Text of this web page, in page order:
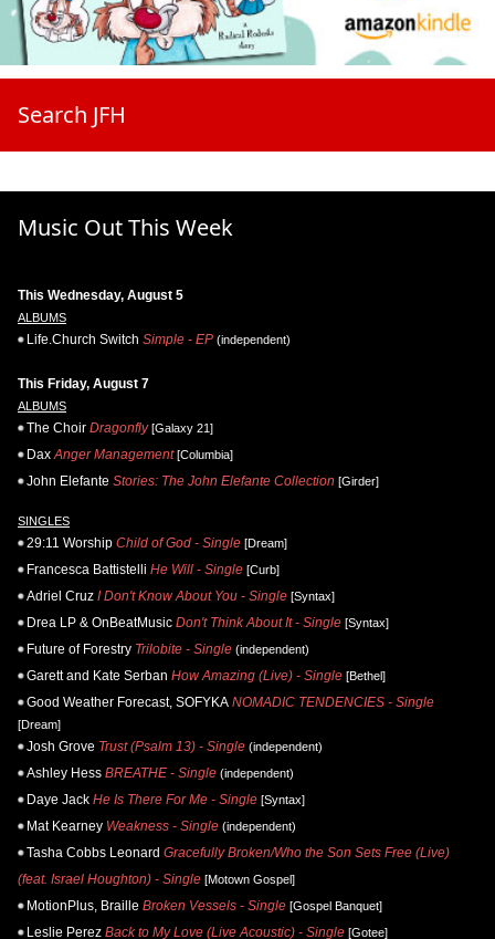
Search JFH
Music Out This Week
This Wednesday, August 5
ALBUMS
Life.Church Switch Simple - EP (independent)
This Friday, August 7
ALBUMS
The Choir Dragonfly[Galaxy 21]
Dax Anger Management[Columbia]
John Elefante Stories: The John Elefante Collection [Girder]
SINGLES
29:11 Worship Child of God - Single [Dream]
Francesca Battistelli He Will - Single [Curb]
Adriel Cruz I Don't Know About You - Single [Syntax]
Drea LP & OnBeatMusic Don't Think About It - Single [Syntax]
Future of Forestry Trilobite - Single (independent)
Garett and Kate Serban How Amazing (Live) - Single [Bethel]
Good Weather Forecast, SOFYKA NOMADIC TENDENCIES - Single
[Dream]
Josh Grove Trust (Psalm 13) - Single (independent)
Ashley Hess BREATHE - Single (independent)
Daye Jack He Is There For Me - Single [Syntax]
Mat Kearney Weakness - Single (independent)
Tasha Cobbs Leonard Gracefully Broken/Who the Son Sets Free (Live)
(feat. Israel Houghton) - Single [Motown Gospel]
MotionPlus, Braille Broken Vessels - Single [Gospel Banquet]
Leslie Perez Back to My Love (Live Acoustic) - Single [Gotee]